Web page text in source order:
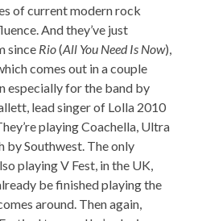
of current modern rock
And they’ve just
since Rio(All You Need Is Now),
comes out in a couple
especially for the band by
lead singer of Lolla 2010
playing Coachella, Ultra
by Southwest. The only
playing V Fest, in the UK,
be finished playing the
around. Then again,